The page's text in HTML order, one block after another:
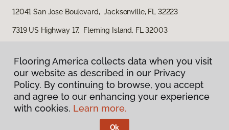
12041 San Jose Boulevard, Jacksonville, FL 32223
7319 US Highway 17, Fleming Island, FL 32003
Privacy Policy
Terms & Conditions
Flooring America collects data when you visit
our website as described in our Privacy
Policy. By continuing to browse, you accept
and agree to our enhancing your experience
with cookies. Learn more.
Ok